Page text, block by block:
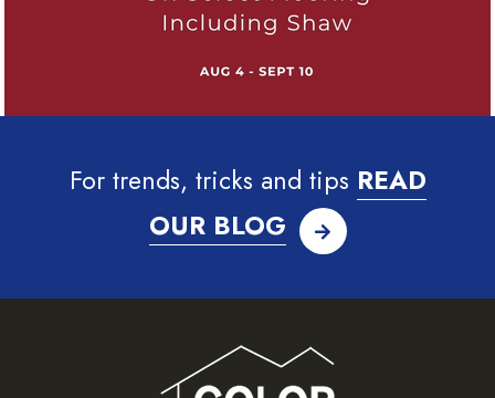
For trends, tricks and tips READ
OUR BLOG